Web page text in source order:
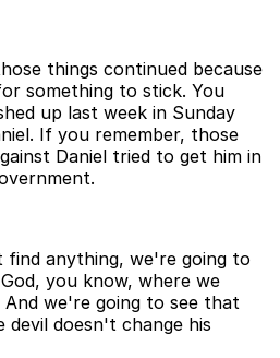
things continued because
something to stick. You
up last week in Sunday
If you remember, those
Daniel tried to get him in
anything, we're going to
you know, where we
we're going to see that
devil doesn't change his